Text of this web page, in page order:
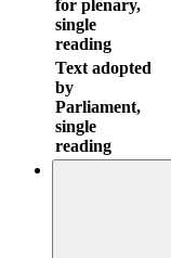
for plenary,
single
reading
Text adopted
by
Parliament,
single
reading